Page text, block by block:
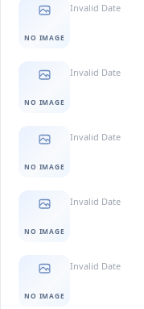
NO IMAGE
Invalid Date
NO IMAGE
Invalid Date
NO IMAGE
Invalid Date
NO IMAGE
Invalid Date
NO IMAGE
Invalid Date